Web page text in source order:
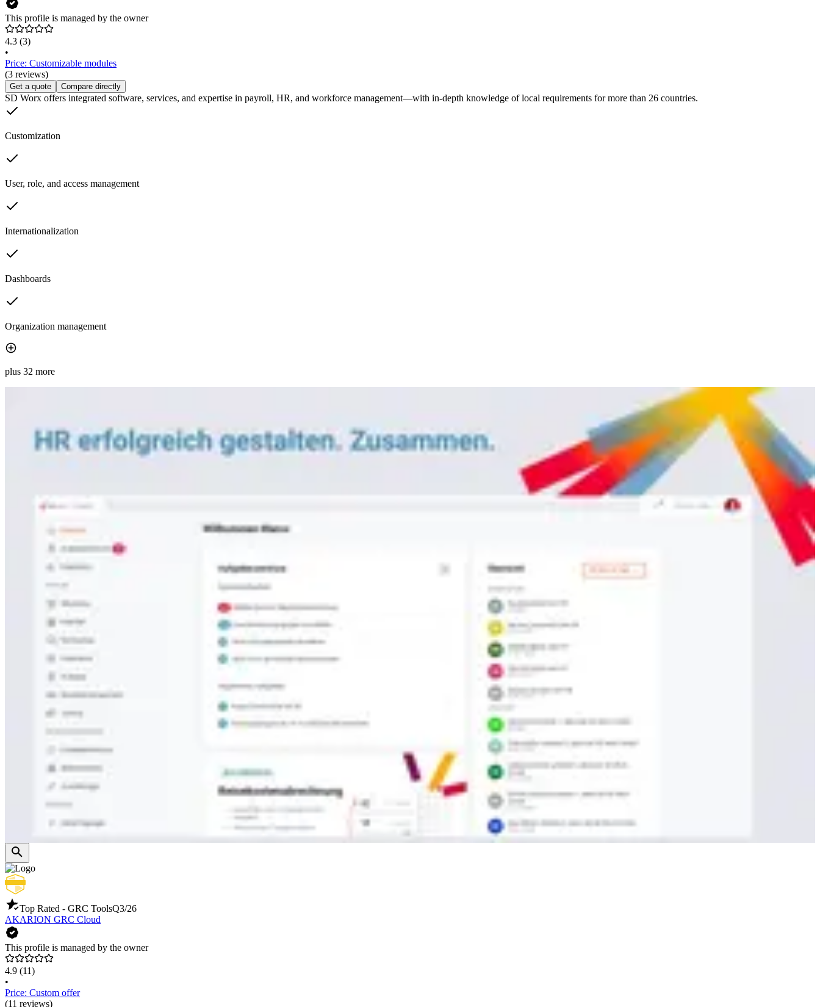
This profile is managed by the owner
4.3 (3)
•
Price: Customizable modules
(3 reviews)
Get a quote Compare directly
SD Worx offers integrated software, services, and expertise in payroll, HR, and workforce management—with in-depth knowledge of local requirements for more than 26 countries.
Customization
User, role, and access management
Internationalization
Dashboards
Organization management
plus 32 more
Top Rated - GRC ToolsQ3/26
AKARION GRC Cloud
This profile is managed by the owner
4.9 (11)
•
Price: Custom offer
(11 reviews)